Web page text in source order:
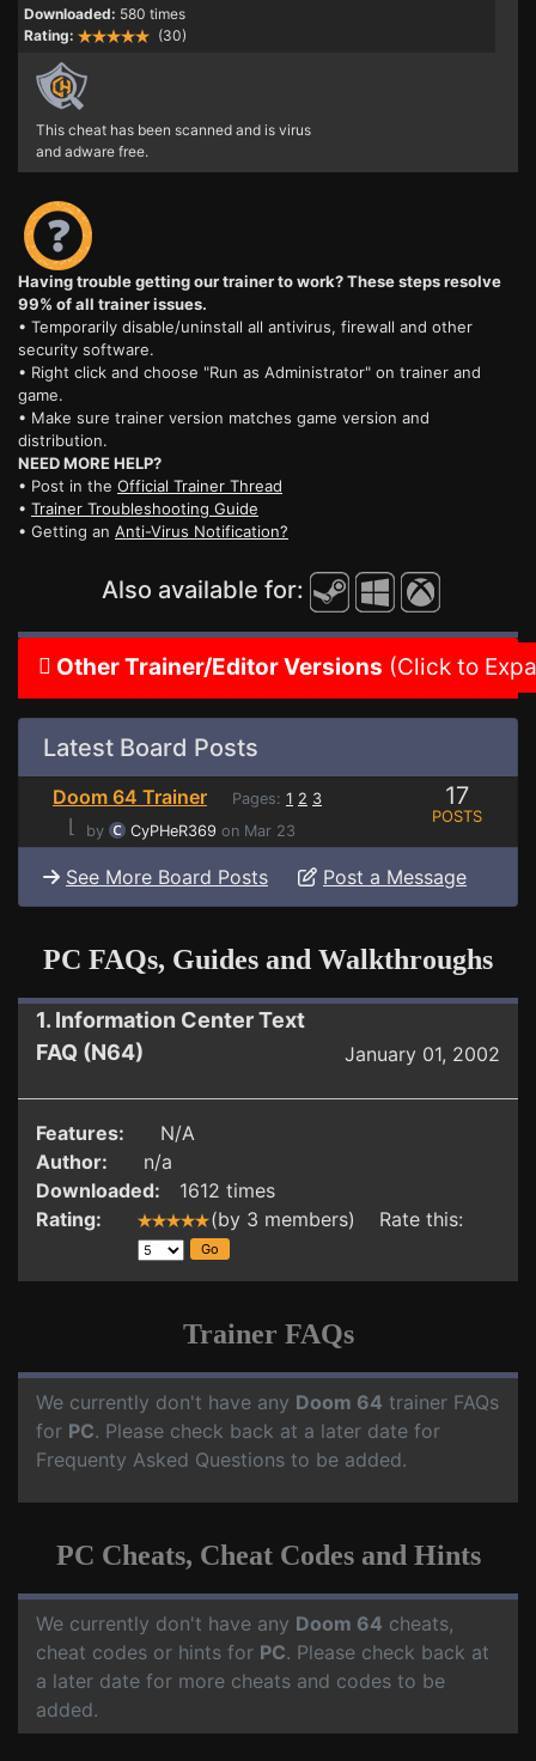
Downloaded: 580 times
Rating:
(30)
This cheat has been scanned and is virus
and adware free.
Having trouble getting our trainer to work? These steps resolve
99% of all trainer issues.
• Temporarily disable/uninstall all antivirus, firewall and other
security software.
• Right click and choose "Run as Administrator" on trainer and
game.
• Make sure trainer version matches game version and
distribution.
NEED MORE HELP?
• Post in the Official Trainer Thread
• Trainer Troubleshooting Guide
• Getting an Anti-Virus Notification?
Also available for:
Other Trainer/Editor Versions (Click to
Latest Board Posts
Doom 64 Trainer Pages: 1 2 3
⌊ by CyPHeR369 on Mar 23
17
POSTS
See More Board Posts Post a Message
PC FAQs, Guides and Walkthroughs
1. Information Center Text
FAQ (N64)
January 01, 2002
Features:
N/A
Author:
n/a
Downloaded:
1612 times
Rating:
(by 3 members) Rate this:
Trainer FAQs
We currently don't have any Doom 64 trainer FAQs
for PC. Please check back at a later date for
Frequenty Asked Questions to be added.
PC Cheats, Cheat Codes and Hints
We currently don't have any Doom 64 cheats,
cheat codes or hints for PC. Please check back at
a later date for more cheats and codes to be
added.